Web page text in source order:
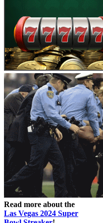
Read more about the
Las Vegas 2024 Super